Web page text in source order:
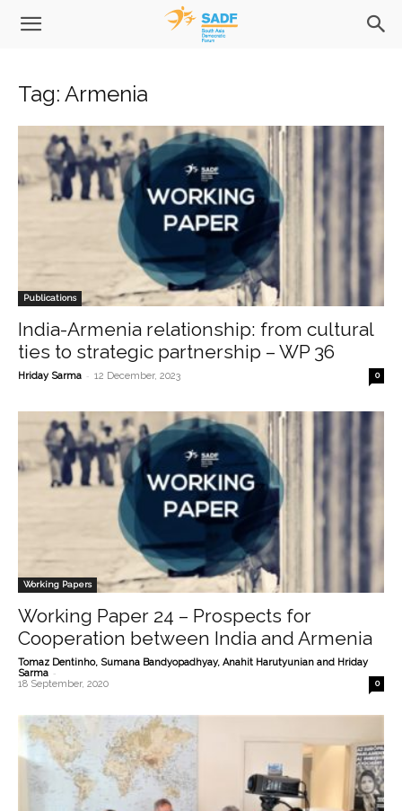
Tag: Armenia
Publications
India-Armenia relationship: from cultural
ties to strategic partnership – WP 36
Hriday Sarma - 12 December, 2023 0
Working Papers
Working Paper 24 – Prospects for
Cooperation between India and Armenia
Tomaz Dentinho, Sumana Bandyopadhyay, Anahit Harutyunian and Hriday
Sarma -
18 September, 2020 0